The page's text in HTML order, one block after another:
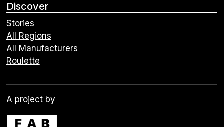
Discover
Stories
All Regions
All Manufacturers
Roulette
A project by